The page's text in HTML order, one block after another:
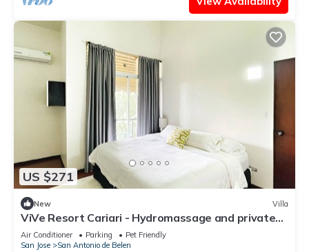
US $271
New Villa
ViVe Resort Cariari - Hydromassage and private
pool
Air Conditioner Parking
Pet Friendly
San Jose
San Antonio de Belen